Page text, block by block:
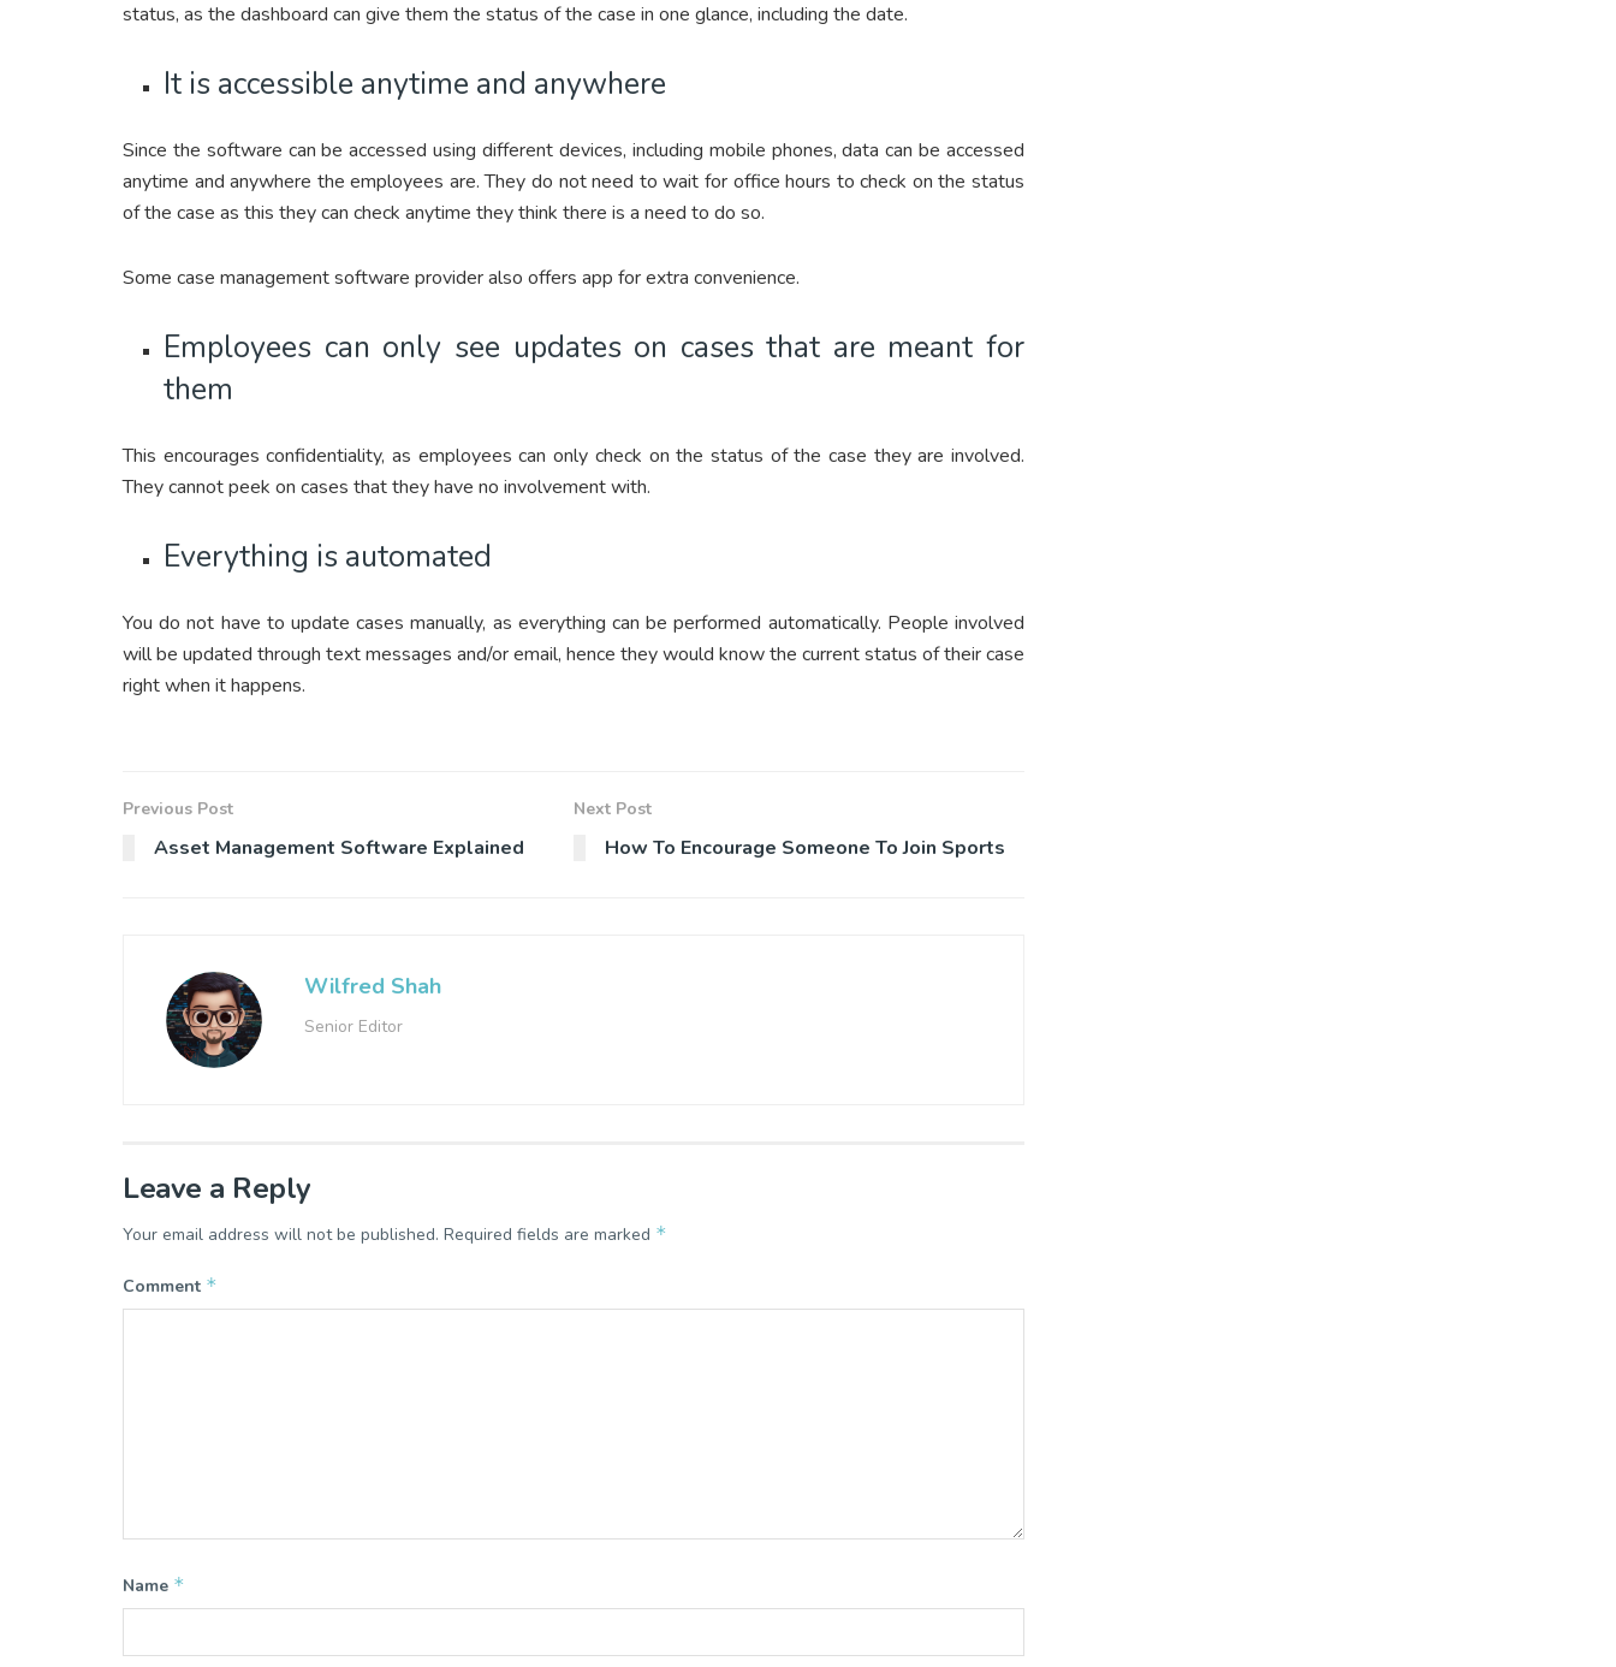
status, as the dashboard can give them the status of the case in one glance, including the date.
It is accessible anytime and anywhere
Since the software can be accessed using different devices, including mobile phones, data can be accessed
anytime and anywhere the employees are. They do not need to wait for office hours to check on the status
of the case as this they can check anytime they think there is a need to do so.
Some case management software provider also offers app for extra convenience.
Employees can only see updates on cases that are meant for
them
This encourages confidentiality, as employees can only check on the status of the case they are involved.
They cannot peek on cases that they have no involvement with.
Everything is automated
You do not have to update cases manually, as everything can be performed automatically. People involved
will be updated through text messages and/or email, hence they would know the current status of their case
right when it happens.
Previous Post
Asset Management Software Explained
Next Post
How To Encourage Someone To Join Sports
Wilfred Shah
Senior Editor
Leave a Reply
Your email address will not be published. Required fields are marked *
Comment *
Name *